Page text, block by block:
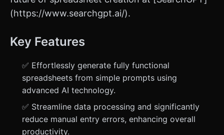
(https://www.searchgpt.ai/).
Key Features
✅ Effortlessly generate fully functional
spreadsheets from simple prompts using
advanced AI technology.
✅ Streamline data processing and significantly
reduce manual entry errors, enhancing overall
productivity.